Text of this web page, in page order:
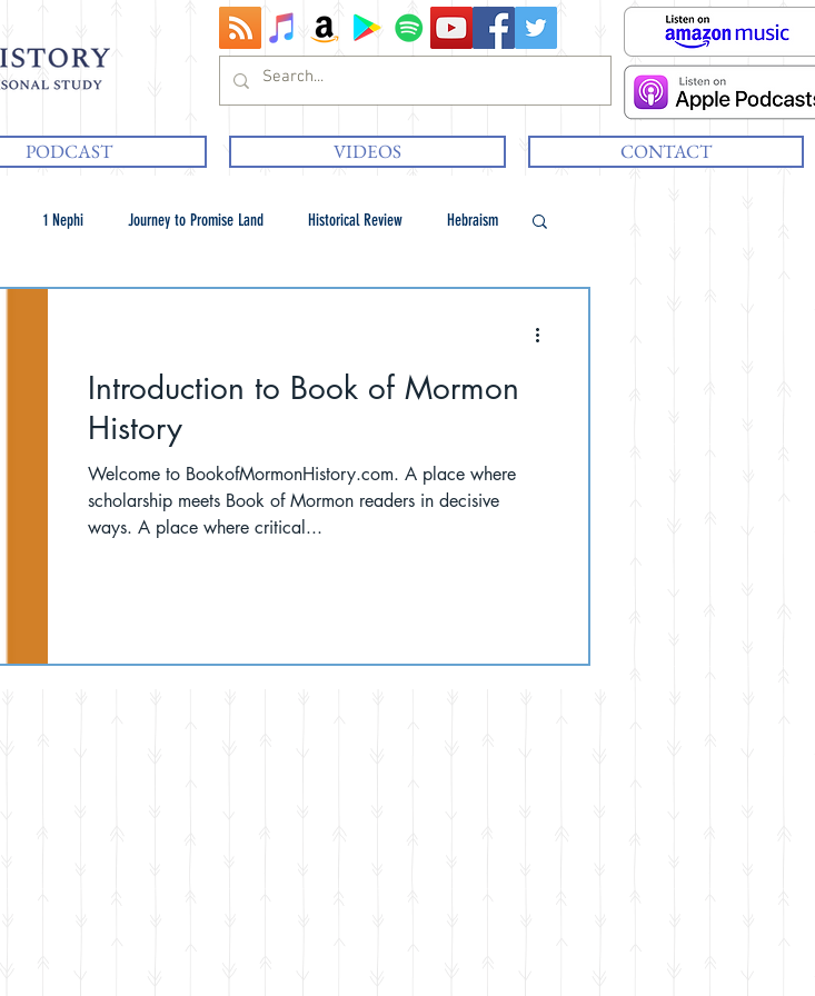
PODCAST VIDEOS CONTACT
1 Nephi Journey to Promise Land Historical Review Hebraism
Introduction to Book of Mormon
History
Welcome to BookofMormonHistory.com. A place where
scholarship meets Book of Mormon readers in decisive
ways. A place where critical...